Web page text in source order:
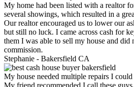
My home had been listed with a realtor
several showings, which resulted in a
Our realtor encouraged us to lower our
but still no luck. I came across cash for
them I was able to sell my house and did
commission.
Stephanie - Bakersfield CA
My house needed multiple repairs I
My friend recommended I call these